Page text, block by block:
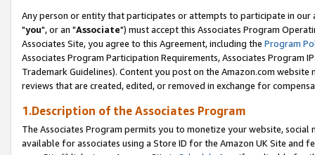
Any person or entity that participates or attempts to participate in our
"you", or an "Associate") must accept this Associates Program
Associates Site, you agree to this Agreement, including the Program
Associates Program Participation Requirements, Associates Program
Trademark Guidelines). Content you post on the Amazon.com
reviews that are created, edited, or removed in exchange for
1.Description of the Associates Program
The Associates Program permits you to monetize your website,
available for associates using a Store ID for the Amazon UK Site and